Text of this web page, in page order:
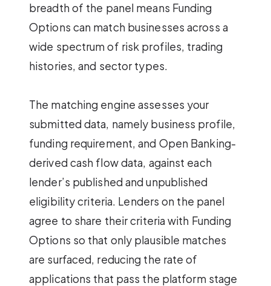
breadth of the panel means Funding
Options can match businesses across a
wide spectrum of risk profiles, trading
histories, and sector types.
The matching engine assesses your
submitted data, namely business profile,
funding requirement, and Open Banking-
derived cash flow data, against each
lender’s published and unpublished
eligibility criteria. Lenders on the panel
agree to share their criteria with Funding
Options so that only plausible matches
are surfaced, reducing the rate of
applications that pass the platform stage